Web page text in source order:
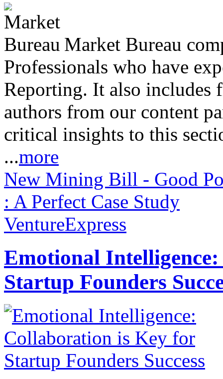
Market Bureau
Professionals who have
Reporting. It also includes
authors from our content
critical insights to this
...more
New Mining Bill - Good
: A Perfect Case Study
VentureExpress
Emotional
Startup Founders